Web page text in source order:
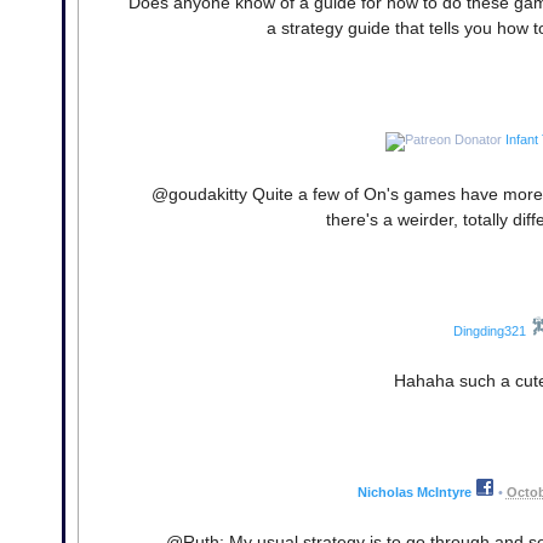
a strategy guide that tells you how
Infant
@goudakitty Quite a few of On's games have
there's a weirder, totally
Dingding321
Hahaha such a
Nicholas McIntyre •